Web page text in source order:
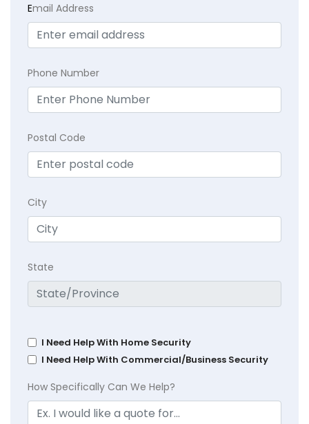
Email Address
Phone Number
Postal Code
City
State
I Need Help With Home Security
I Need Help With Commercial/Business Security
How Specifically Can We Help?